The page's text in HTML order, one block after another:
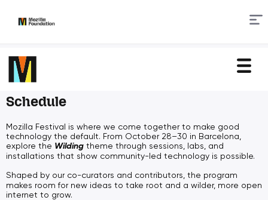
Schedule
Mozilla Festival is where we come together to make good
technology the default. From October 28–30 in Barcelona,
explore the Wilding theme through sessions, labs, and
installations that show community-led technology is possible.
Shaped by our co-curators and contributors, the program
makes room for new ideas to take root and a wilder, more open
internet to grow.